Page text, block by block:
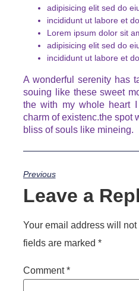
adipisicing elit sed do
incididunt ut labore et
Lorem ipsum dolor sit
adipisicing elit sed do
incididunt ut labore et
A wonderful serenity has
souing like these sweet
the with my whole heart
charm of existenc.the spot
bliss of souls like mineing.
Previous
Leave a
Your email address will
fields are marked *
Comment*